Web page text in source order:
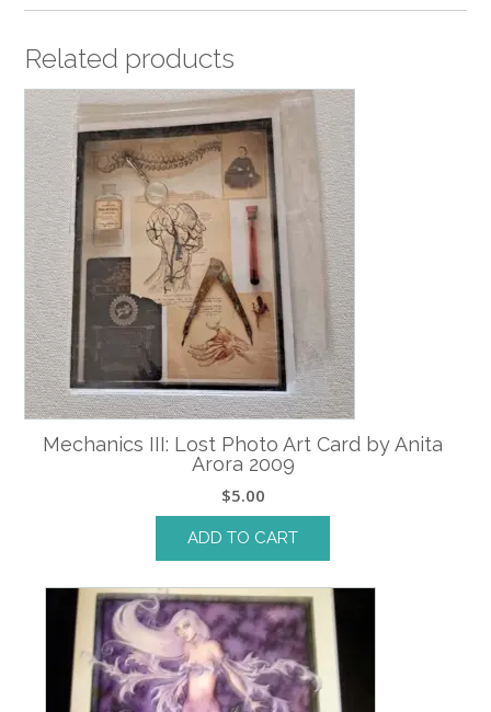
Related products
Mechanics III: Lost Photo Art Card by Anita
Arora 2009
$5.00
ADD TO CART